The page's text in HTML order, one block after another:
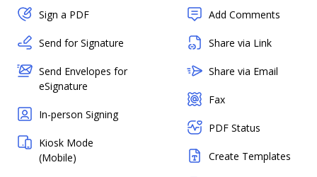
Sign a PDF
Send for Signature
Send Envelopes for
eSignature
In-person Signing
Kiosk Mode
(Mobile)
Add Comments
Share via Link
Share via Email
Fax
PDF Status
Create Templates